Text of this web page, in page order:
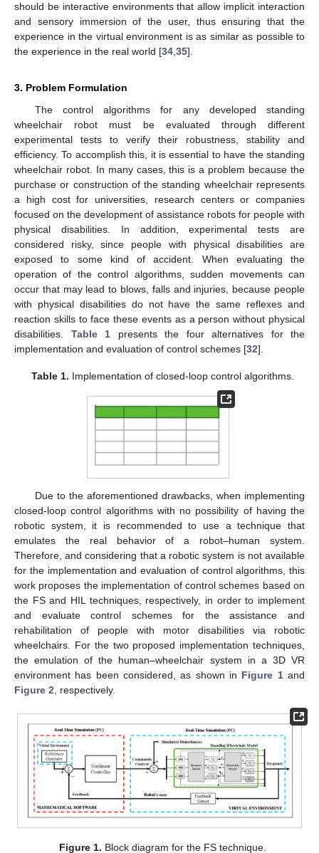
should be interactive environments that allow implicit interaction
and sensory immersion of the user, thus ensuring that the
experience in the virtual environment is as similar as possible to
the experience in the real world [34 35].
3. Problem Formulation
The control algorithms for any developed standing
wheelchair robot must be evaluated through different
experimental tests to verify their robustness, stability and
efficiency. To accomplish this, it is essential to have the standing
wheelchair robot. In many cases, this is a problem because the
purchase or construction of the standing wheelchair represents
a high cost for universities, research centers or companies
focused on the development of assistance robots for people with
physical disabilities. In addition, experimental tests are
considered risky, since people with physical disabilities are
exposed to some kind of accident. When evaluating the
operation of the control algorithms, sudden movements can
occur that may lead to blows, falls and injuries, because people
with physical disabilities do not have the same reflexes and
reaction skills to face these events as a person without physical
disabilities. Table 1 presents the four alternatives for the
implementation and evaluation of control schemes [32].
Table 1. Implementation of closed-loop control algorithms.
Due to the aforementioned drawbacks, when implementing
closed-loop control algorithms with no possibility of having the
robotic system, it is recommended to use a technique that
emulates the real behavior of a robot–human system.
Therefore, and considering that a robotic system is not available
for the implementation and evaluation of control algorithms, this
work proposes the implementation of control schemes based on
the FS and HIL techniques, respectively, in order to implement
and evaluate control schemes for the assistance and
rehabilitation of people with motor disabilities via robotic
wheelchairs. For the two proposed implementation techniques,
the emulation of the human–wheelchair system in a 3D VR
environment has been considered, as shown in Figure 1and
Figure 2 , respectively.
Figure 1. Block diagram for the FS technique.